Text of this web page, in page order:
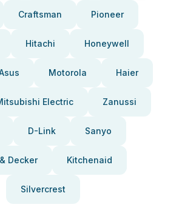
Craftsman Pioneer
Hitachi Honeywell
Motorola Haier
Electric Zanussi
D-Link Sanyo
Decker Kitchenaid
Silvercrest